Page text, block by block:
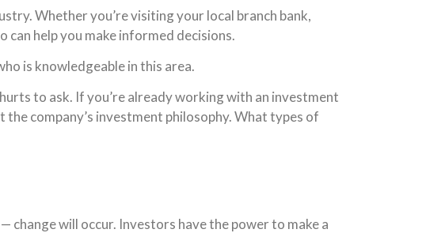
Whether you’re visiting your local branch bank,
help you make informed decisions.
is knowledgeable in this area.
to ask. If you’re already working with an investment
company’s investment philosophy. What types of
change will occur. Investors have the power to make a